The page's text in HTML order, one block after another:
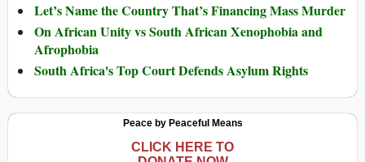
Let’s Name the Country That’s Financing Mass Murder
On African Unity vs South African Xenophobia and
Afrophobia
South Africa's Top Court Defends Asylum Rights
Peace by Peaceful Means
CLICK HERE TO